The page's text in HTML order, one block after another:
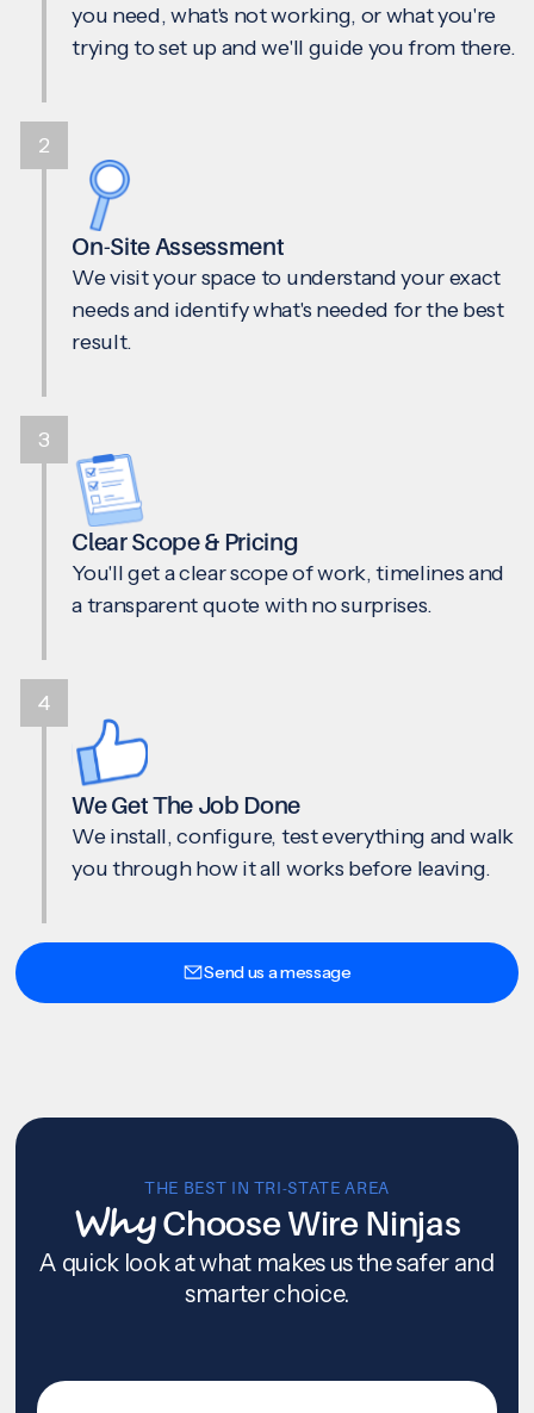
you need, what's not working, or what you're
trying to set up and we'll guide you from there.
On-Site Assessment
We visit your space to understand your exact
needs and identify what's needed for the best
result.
Clear Scope & Pricing
You'll get a clear scope of work, timelines and
a transparent quote with no surprises.
We Get The Job Done
We install, configure, test everything and walk
you through how it all works before leaving.
2
3
4
Send us a message
THE BEST IN TRI-STATE AREA
WhyChoose Wire Ninjas
A quick look at what makes us the safer and
smarter choice.